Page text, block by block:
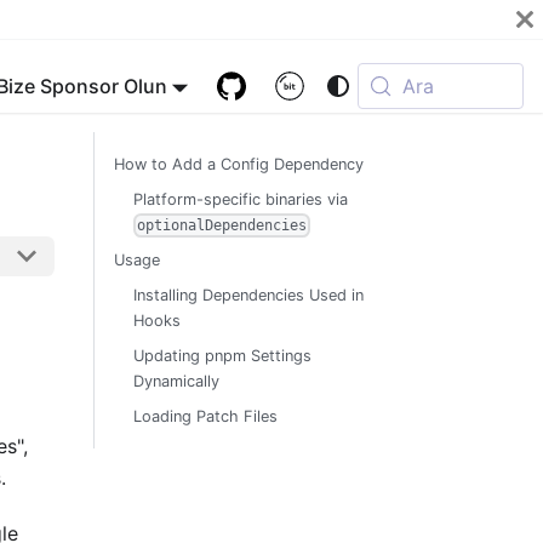
Sponsor Olun Ara
How to Add a Config Dependency
Platform-specific binaries via
optionalDependencies
Usage
Installing Dependencies Used in
Hooks
Updating pnpm Settings
Dynamically
Loading Patch Files